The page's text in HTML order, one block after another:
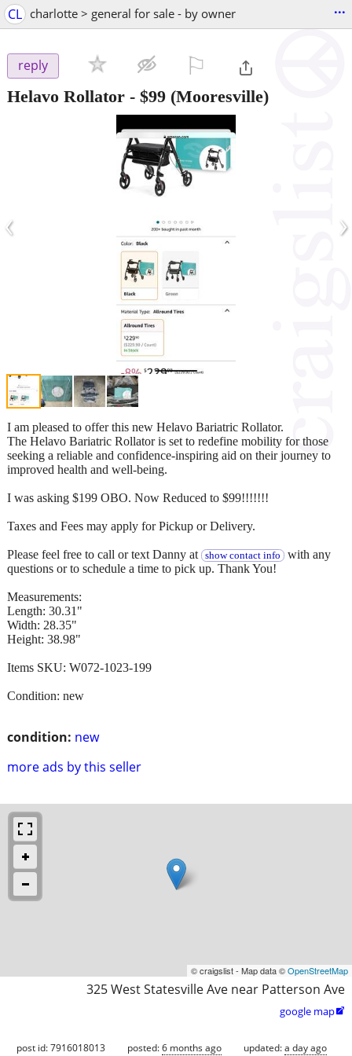
CL charlotte > general for sale - by owner ...
reply
Helavo Rollator - $99 (Mooresville)
‹ ›
condition: new
more ads by this seller
I am pleased to offer this new Helavo Bariatric Rollator.
The Helavo Bariatric Rollator is set to redefine mobility for those
seeking a reliable and confidence-inspiring aid on their journey to
improved health and well-being.
I was asking $199 OBO. Now Reduced to $99!!!!!!!
Taxes and Fees may apply for Pickup or Delivery.
Please feel free to call or text Danny at show contact info with any
questions or to schedule a time to pick up. Thank You!
Measurements:
Length: 30.31"
Width: 28.35"
Height: 38.98"
Items SKU: W072-1023-199
Condition: new
© craigslist - Map data ©OpenStreetMap
325 West Statesville Ave near Patterson Ave
google map
post id: 7916018013 posted:6 months ago updated:a day ago